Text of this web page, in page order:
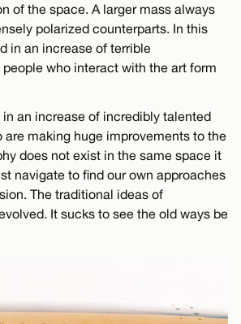
of the space. A larger mass always
polarized counterparts. In this
in an increase of terrible
who interact with the art form
in an increase of incredibly talented
are making huge improvements to the
does not exist in the same space it
navigate to find our own approaches
The traditional ideas of
It sucks to see the old ways be